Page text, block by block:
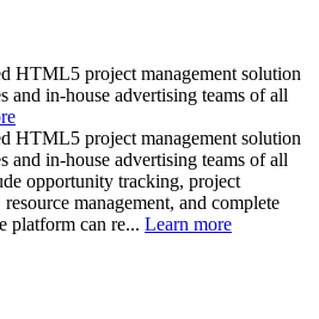
HTML5 project management solution
and in-house advertising teams of all
HTML5 project management solution
and in-house advertising teams of all
opportunity tracking, project
management, and complete
platform can re... Learn more